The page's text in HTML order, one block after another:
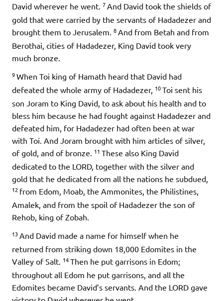
David wherever he went. 7 And David took the shields of
gold that were carried by the servants of Hadadezer and
brought them to Jerusalem. 8 And from Betah and from
Berothai, cities of Hadadezer, King David took very
much bronze.
9When Toi king of Hamath heard that David had
defeated the whole army of Hadadezer, 10Toi sent his
son Joram to King David, to ask about his health and to
bless him because he had fought against Hadadezer and
defeated him, for Hadadezer had often been at war
with Toi. And Joram brought with him articles of silver,
of gold, and of bronze.
11 These also King David
dedicated to the LORD, together with the silver and
gold that he dedicated from all the nations he subdued,
12 from Edom, Moab, the Ammonites, the Philistines,
Amalek, and from the spoil of Hadadezer the son of
Rehob, king of Zobah.
13 And David made a name for himself when he
returned from striking down 18,000 Edomites in the
Valley of Salt. 14Then he put garrisons in Edom;
throughout all Edom he put garrisons, and all the
Edomites became David’s servants. And the LORD gave